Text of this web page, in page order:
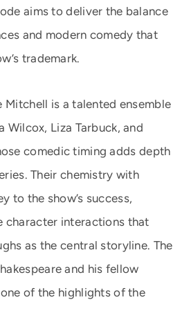
aims to deliver the balance
and modern comedy that
trademark.
Mitchell is a talented ensemble
Wilcox, Liza Tarbuck, and
comedic timing adds depth
Their chemistry with
to the show’s success,
character interactions that
as the central storyline. The
and his fellow
of the highlights of the